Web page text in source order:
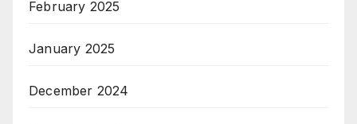
February 2025
January 2025
December 2024